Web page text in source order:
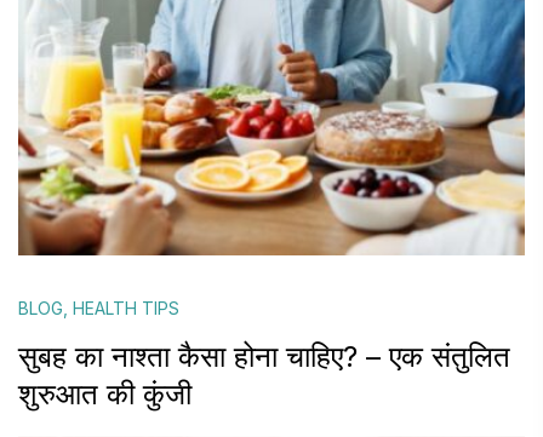
BLOG HEALTH TIPS
सुबह का नाश्ता कैसा होना चाहिए? – एक संतुलित
शुरुआत की कुंजी